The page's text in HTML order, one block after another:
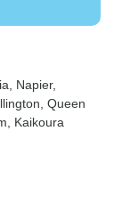
, Napier,
, Queen
, Kaikoura